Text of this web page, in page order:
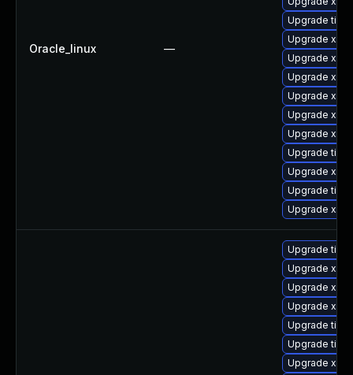
Oracle_linux —
Upgrade
Upgrade
Upgrade
Upgrade
Upgrade
Upgrade
Upgrade
Upgrade
Upgrade
Upgrade
Upgrade
Upgrade
Upgrade
Upgrade
Upgrade
Upgrade
Upgrade
Upgrade